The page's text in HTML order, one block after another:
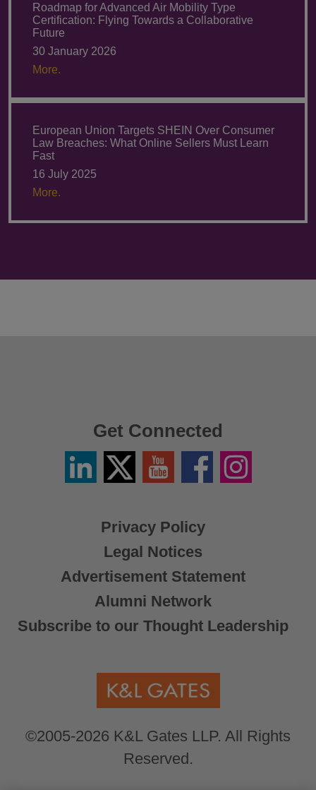
Roadmap for Advanced Air Mobility Type
Certification: Flying Towards a Collaborative
Future
30 January 2026
More.
European Union Targets SHEIN Over Consumer
Law Breaches: What Online Sellers Must Learn
Fast
16 July 2025
More.
Privacy Policy
Legal Notices
Advertisement Statement
Alumni Network
Subscribe to our Thought Leadership
©2005-2026 K&L Gates LLP. All Rights
Reserved.
Get Connected
LinkedinTwitter
X
YouTube FacebookInstagram